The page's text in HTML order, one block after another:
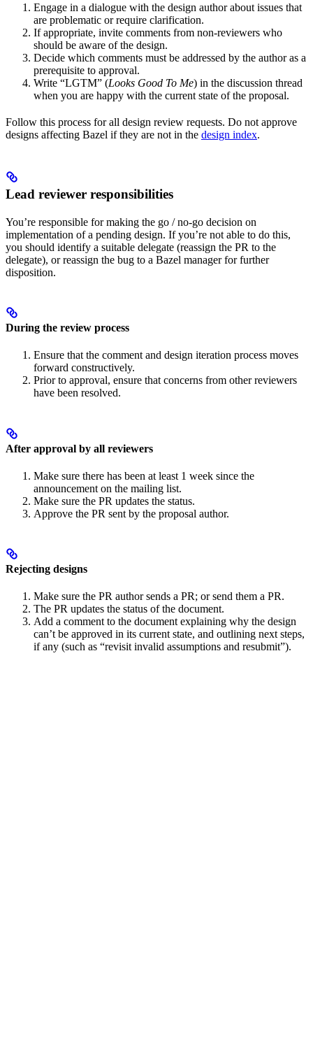
Engage in a dialogue with the design author about issues that
are problematic or require clarification.
If appropriate, invite comments from non-reviewers who
should be aware of the design.
Decide which comments must be addressed by the author as a
prerequisite to approval.
Write “LGTM” (Looks Good To Me) in the discussion thread
when you are happy with the current state of the proposal.
Follow this process for all design review requests. Do not approve
designs affecting Bazel if they are not in the design index.
Lead reviewer responsibilities
You’re responsible for making the go / no-go decision on
implementation of a pending design. If you’re not able to do this,
you should identify a suitable delegate (reassign the PR to the
delegate), or reassign the bug to a Bazel manager for further
disposition.
During the review process
Ensure that the comment and design iteration process moves
forward constructively.
Prior to approval, ensure that concerns from other reviewers
have been resolved.
After approval by all reviewers
Make sure there has been at least 1 week since the
announcement on the mailing list.
Make sure the PR updates the status.
Approve the PR sent by the proposal author.
Rejecting designs
Make sure the PR author sends a PR; or send them a PR.
The PR updates the status of the document.
Add a comment to the document explaining why the design
can’t be approved in its current state, and outlining next steps,
if any (such as “revisit invalid assumptions and resubmit”).